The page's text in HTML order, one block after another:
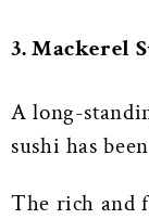
3. Mackerel
A long-
sushi has
The rich and